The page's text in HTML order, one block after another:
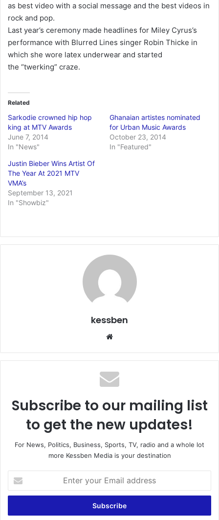
as best video with a social message and the best videos in
rock and pop.
Last year’s ceremony made headlines for Miley Cyrus’s
performance with Blurred Lines singer Robin Thicke in
which she wore latex underwear and started
the “twerking” craze.
Related
Sarkodie crowned hip hop
king at MTV Awards
June 7, 2014
In "News"
Ghanaian artistes nominated
for Urban Music Awards
October 23, 2014
In "Featured"
Justin Bieber Wins Artist Of
The Year At 2021 MTV
VMA’s
September 13, 2021
In "Showbiz"
kessben
te
Subscribe to our mailing list
to get the new updates!
For News, Politics, Business, Sports, TV, radio and a whole lot
more Kessben Media is your destination
t
r